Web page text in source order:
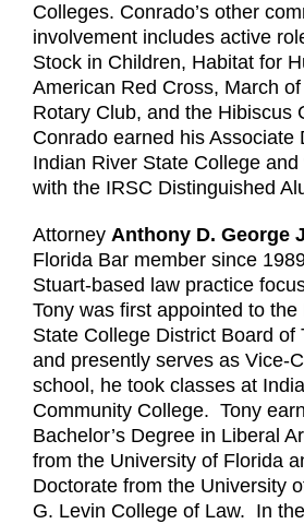
Colleges. Conrado’s other
involvement includes active
Stock in Children, Habitat for
American Red Cross, March
Rotary Club, and the Hibiscus
Conrado earned his Associate
Indian River State College
with the IRSC Distinguished
Attorney Anthony D. George
Florida Bar member since
Stuart-based law practice
Tony was first appointed to
State College District Board of
and presently serves as Vice-
school, he took classes at
Community College. Tony
Bachelor’s Degree in Liberal
from the University of Florida
Doctorate from the University
G. Levin College of Law. In